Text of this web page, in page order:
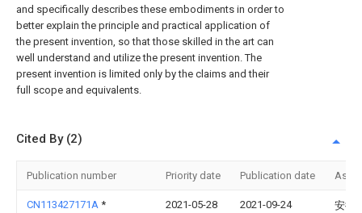
and specifically describes these embodiments in order to
better explain the principle and practical application of
the present invention, so that those skilled in the art can
well understand and utilize the present invention. The
present invention is limited only by the claims and their
full scope and equivalents.
Cited By (2)
Publication number Priority date Publication date
CN113427171A * 2021-05-28 2021-09-24
安徽